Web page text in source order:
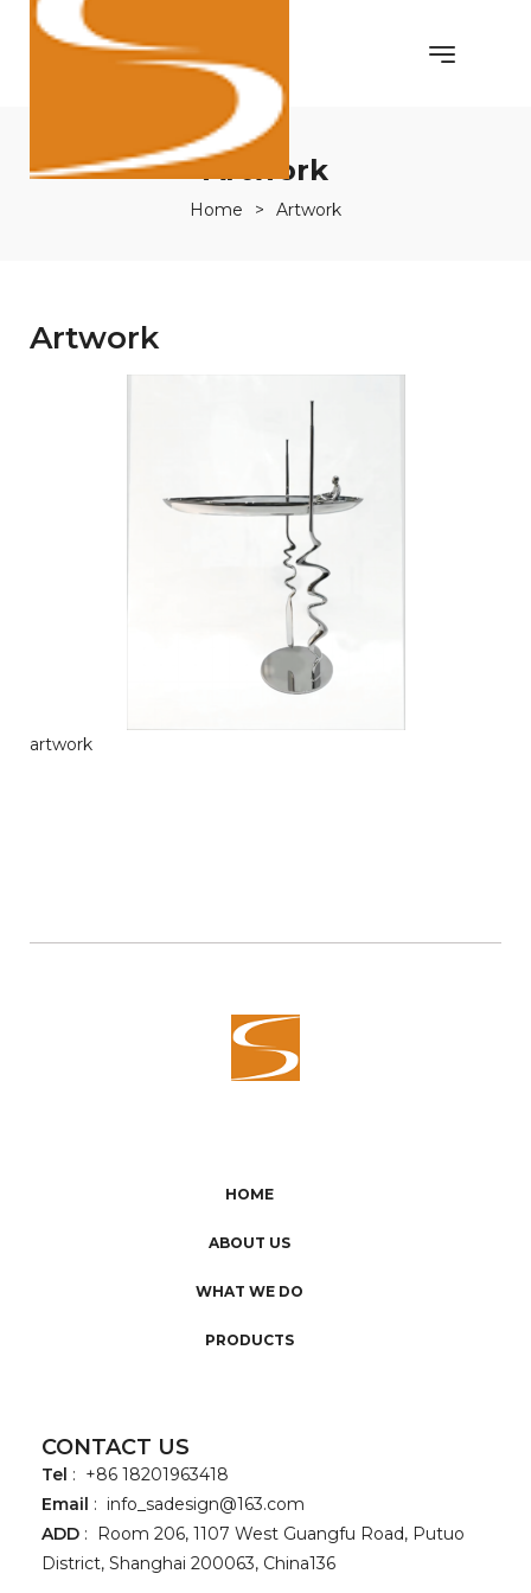
Artwork
Home > Artwork
Artwork
artwork
HOME
ABOUT US
WHAT WE DO
PRODUCTS
CONTACT US
Tel : +86 18201963418
Email : info_sadesign@163.com
ADD : Room 206, 1107 West Guangfu Road, Putuo
District, Shanghai 200063, China136